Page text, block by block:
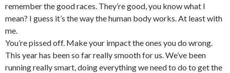
remember the good races. They’re good, you know what I
mean? I guess it’s the way the human body works. At least with
me.
You’re pissed off. Make your impact the ones you do wrong.
This year has been so far really smooth for us. We’ve been
running really smart, doing everything we need to do to get the